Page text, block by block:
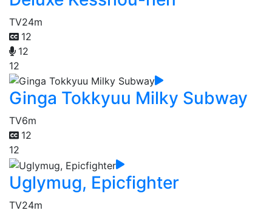
TV24m
12
12
12
Ginga Tokkyuu Milky Subway
TV6m
12
12
Uglymug, Epicfighter
TV24m